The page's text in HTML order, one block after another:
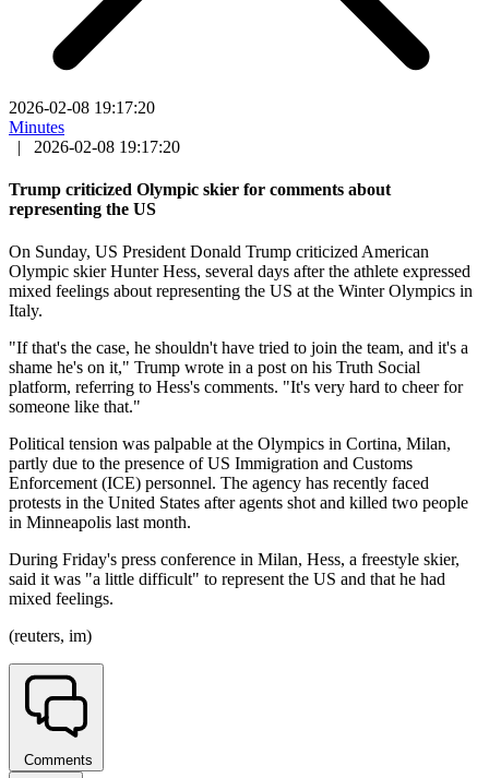
2026-02-08 19:17:20
Minutes
|
2026-02-08 19:17:20
Trump criticized Olympic skier for comments about
representing the US
On Sunday, US President Donald Trump criticized American
Olympic skier Hunter Hess, several days after the athlete expressed
mixed feelings about representing the US at the Winter Olympics in
Italy.
"If that's the case, he shouldn't have tried to join the team, and it's a
shame he's on it," Trump wrote in a post on his Truth Social
platform, referring to Hess's comments. "It's very hard to cheer for
someone like that."
Political tension was palpable at the Olympics in Cortina, Milan,
partly due to the presence of US Immigration and Customs
Enforcement (ICE) personnel. The agency has recently faced
protests in the United States after agents shot and killed two people
in Minneapolis last month.
During Friday's press conference in Milan, Hess, a freestyle skier,
said it was "a little difficult" to represent the US and that he had
mixed feelings.
(reuters, im)
Comments